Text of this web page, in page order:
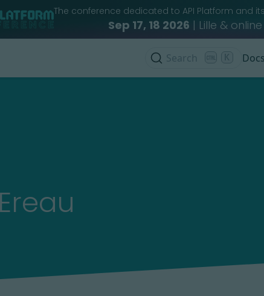
The conference dedicated to API Platform and
Sep 17, 18 2026 | Lille & online
Search Docs